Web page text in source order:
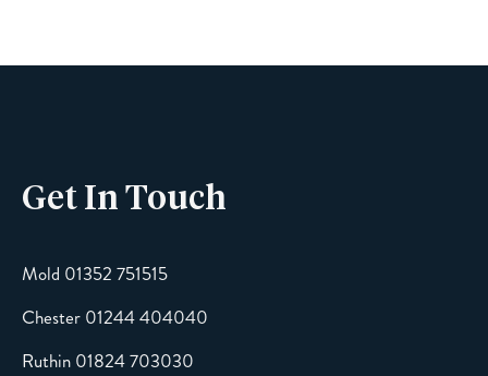
Email
Message
Get In Touch
Mold 01352 751515
Chester 01244 404040
Ruthin 01824 703030